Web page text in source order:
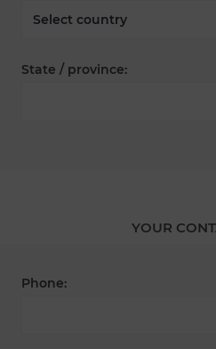
State / province:
YOUR
Phone: